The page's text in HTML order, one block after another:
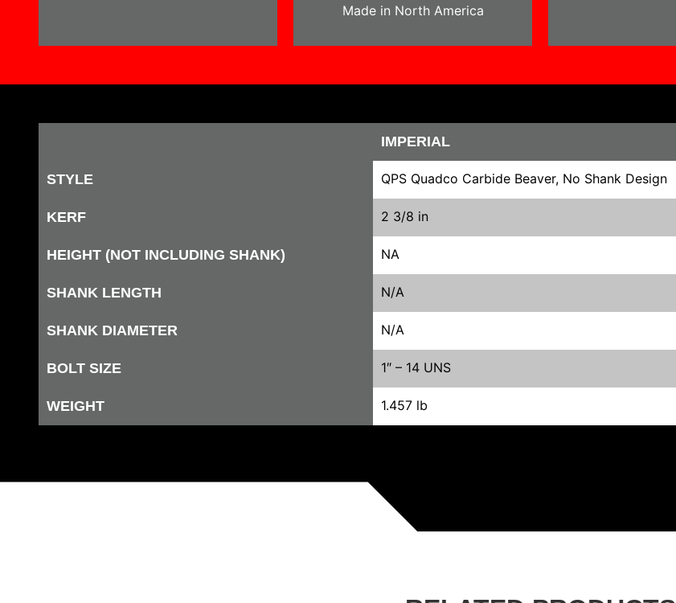
Made in North America
IMPERIAL
STYLE QPS Quadco Carbide Beaver, No Shank Design
KERF 2 3/8 in
HEIGHT (NOT INCLUDING SHANK) NA
SHANK LENGTH N/A
SHANK DIAMETER N/A
BOLT SIZE 1″ – 14 UNS
WEIGHT 1.457 lb